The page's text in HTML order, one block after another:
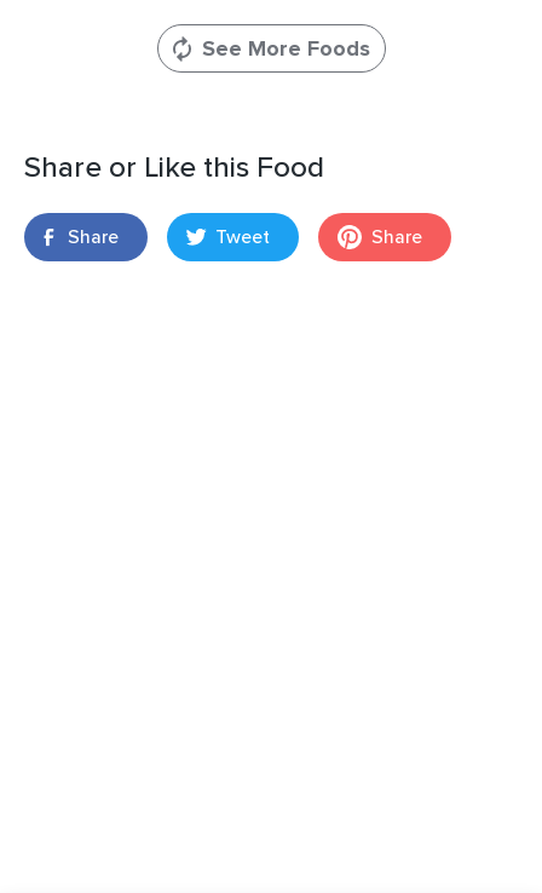
See More Foods
Share or Like this Food
Share Tweet Share